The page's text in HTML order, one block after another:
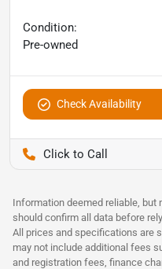
Condition:
Pre-owned
Check Availability
Information deemed reliable, but
should confirm all data before
All prices and specifications are
may not include additional fees
and registration fees, finance